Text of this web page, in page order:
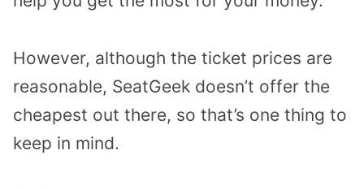
However, although the ticket prices are
reasonable, SeatGeek doesn’t offer the
cheapest out there, so that’s one thing to
keep in mind.